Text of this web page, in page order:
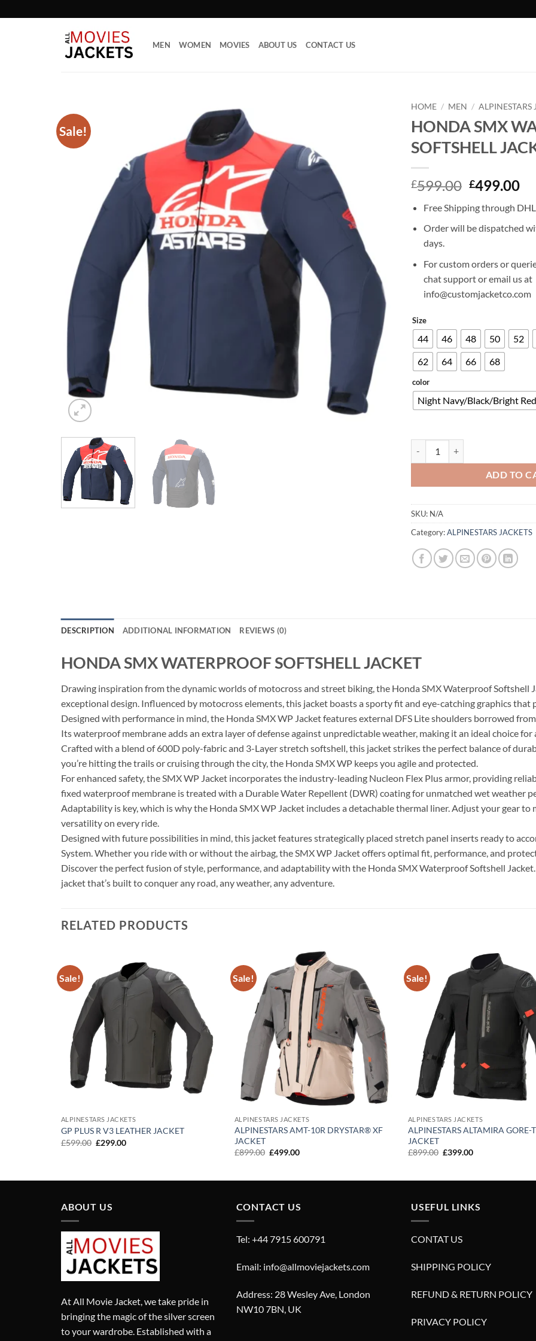
to
MEN WOMEN MOVIES ABOUT US CONTACT US
Sale!
HOME / MEN / ALPINESTARS
HONDA SMX
SOFTSHELL
£599.00 Original
was:
£599.00.
£499.00
is:
Free Shipping through
Order will be dispatched
days.
For custom orders or
chat support or email us at
info@customjacketco.com
Size
44 46 48 50 52
62
64 66 68
color
Night Navy/Black/Bright Red
ADD TO
SKU: N/A
Category:ALPINESTARS JACKETS
DESCRIPTION ADDITIONAL INFORMATION REVIEWS (0)
HONDA SMX WATERPROOF SOFTSHELL JACKET
Drawing inspiration from the dynamic worlds of motocross and street biking, the Honda SMX Waterproof Softshell
exceptional design. Influenced by motocross elements, this jacket boasts a sporty fit and eye-catching graphics that
Designed with performance in mind, the Honda SMX WP Jacket features external DFS Lite shoulders borrowed
Its waterproof membrane adds an extra layer of defense against unpredictable weather, making it an ideal choice
Crafted with a blend of 600D poly-fabric and 3-Layer stretch softshell, this jacket strikes the perfect balance of
you’re hitting the trails or cruising through the city, the Honda SMX WP keeps you agile and protected.
For enhanced safety, the SMX WP Jacket incorporates the industry-leading Nucleon Flex Plus armor, providing
fixed waterproof membrane is treated with a Durable Water Repellent (DWR) coating for unmatched wet weather
Adaptability is key, which is why the Honda SMX WP Jacket includes a detachable thermal liner. Adjust your gear
versatility on every ride.
Designed with future possibilities in mind, this jacket features strategically placed stretch panel inserts ready to
System. Whether you ride with or without the airbag, the SMX WP Jacket offers optimal fit, performance, and
Discover the perfect fusion of style, performance, and adaptability with the Honda SMX Waterproof Softshell
jacket that’s built to conquer any road, any weather, any adventure.
RELATED PRODUCTS
Sale!
ALPINESTARS JACKETS
GP PLUS R V3 LEATHER JACKET
£599.00 Original
£299.00Current
Sale!
Add to
wishlist
ALPINESTARS JACKETS
ALPINESTARS AMT-10R DRYSTAR® XF
JACKET
£899.00 Original
£499.00Current
Sale!
ALPINESTARS JACKETS
ALPINESTARS ALTAMIRA GORE-
JACKET
£899.00 Original
£399.00Current
ABOUT US
At All Movie Jacket, we take pride in
bringing the magic of the silver screen
to your wardrobe. Established with a
CONTACT US
Tel: +44 7915 600791
Email: info@allmoviejackets.com
Address: 28 Wesley Ave, London
NW10 7BN, UK
USEFUL LINKS
CONTAT US
SHIPPING POLICY
REFUND & RETURN POLICY
PRIVACY POLICY